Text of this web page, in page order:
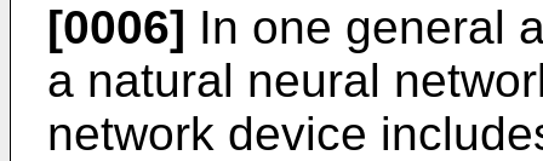
[0006] In one general
a natural neural
network device